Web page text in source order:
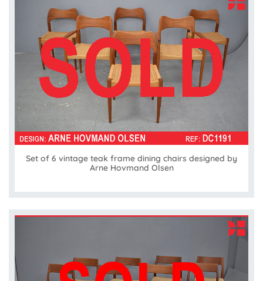
Set of 6 vintage teak frame dining chairs designed by
Arne Hovmand Olsen